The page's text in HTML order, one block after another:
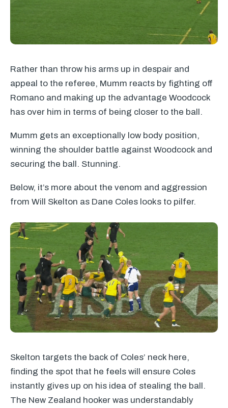
Rather than throw his arms up in despair and
appeal to the referee, Mumm reacts by fighting off
Romano and making up the advantage Woodcock
has over him in terms of being closer to the ball.
Mumm gets an exceptionally low body position,
winning the shoulder battle against Woodcock and
securing the ball. Stunning.
Below, it’s more about the venom and aggression
from Will Skelton as Dane Coles looks to pilfer.
Skelton targets the back of Coles’ neck here,
finding the spot that he feels will ensure Coles
instantly gives up on his idea of stealing the ball.
The New Zealand hooker was understandably